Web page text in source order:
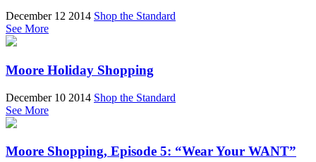
December 12 2014 Shop the Standard
See More
Moore Holiday Shopping
December 10 2014 Shop the Standard
See More
Moore Shopping, Episode 5: “Wear Your WANT”